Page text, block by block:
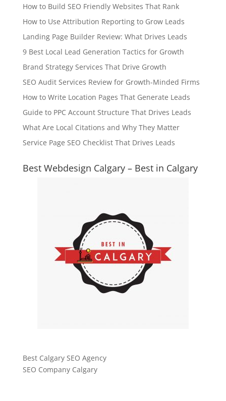
How to Build SEO Friendly Websites That Rank
How to Use Attribution Reporting to Grow Leads
Landing Page Builder Review: What Drives Leads
9 Best Local Lead Generation Tactics for Growth
Brand Strategy Services That Drive Growth
SEO Audit Services Review for Growth-Minded Firms
How to Write Location Pages That Generate Leads
Guide to PPC Account Structure That Drives Leads
What Are Local Citations and Why They Matter
Service Page SEO Checklist That Drives Leads
Best Webdesign Calgary – Best in Calgary
Best Calgary SEO Agency
SEO Company Calgary